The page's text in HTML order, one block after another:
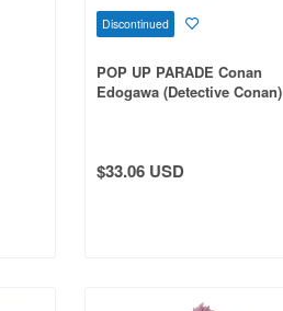
Discontinued
POP UP PARADE Conan
Edogawa (Detective Conan)
$33.06 USD